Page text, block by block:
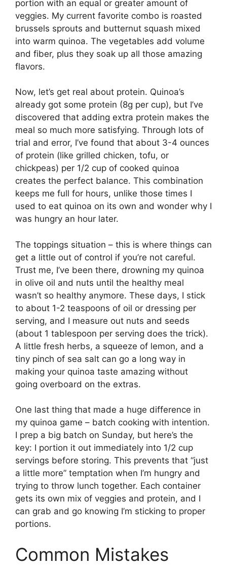
portion with an equal or greater amount of
veggies. My current favorite combo is roasted
brussels sprouts and butternut squash mixed
into warm quinoa. The vegetables add volume
and fiber, plus they soak up all those amazing
flavors.
Now, let’s get real about protein. Quinoa’s
already got some protein (8g per cup), but I’ve
discovered that adding extra protein makes the
meal so much more satisfying. Through lots of
trial and error, I’ve found that about 3-4 ounces
of protein (like grilled chicken, tofu, or
chickpeas) per 1/2 cup of cooked quinoa
creates the perfect balance. This combination
keeps me full for hours, unlike those times I
used to eat quinoa on its own and wonder why I
was hungry an hour later.
The toppings situation – this is where things can
get a little out of control if you’re not careful.
Trust me, I’ve been there, drowning my quinoa
in olive oil and nuts until the healthy meal
wasn’t so healthy anymore. These days, I stick
to about 1-2 teaspoons of oil or dressing per
serving, and I measure out nuts and seeds
(about 1 tablespoon per serving does the trick).
A little fresh herbs, a squeeze of lemon, and a
tiny pinch of sea salt can go a long way in
making your quinoa taste amazing without
going overboard on the extras.
One last thing that made a huge difference in
my quinoa game – batch cooking with intention.
I prep a big batch on Sunday, but here’s the
key: I portion it out immediately into 1/2 cup
servings before storing. This prevents that “just
a little more” temptation when I’m hungry and
trying to throw lunch together. Each container
gets its own mix of veggies and protein, and I
can grab and go knowing I’m sticking to proper
portions.
Common Mistakes